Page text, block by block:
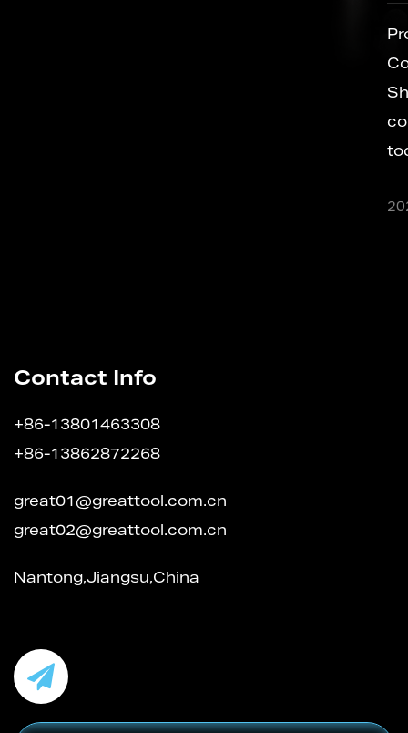
Cordless Drill Technology: What Every
Should Know Before Placing an Order
cordless drill on a factory floor or a job
today traces back to a single idea:
Contact Info
+86-13801463308
+86-13862872268
great01@greattool.com.cn
great02@greattool.com.cn
Nantong,Jiangsu,China